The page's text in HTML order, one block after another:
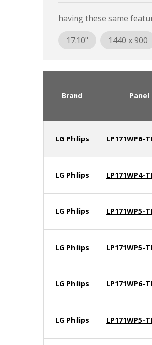
having these same
17.10"
1440 x 900
Brand Panel
LG Philips LP171WP6-
LG Philips LP171WP4-
LG Philips LP171WP5-
LG Philips LP171WP5-
LG Philips LP171WP6-
LG Philips LP171WP5-